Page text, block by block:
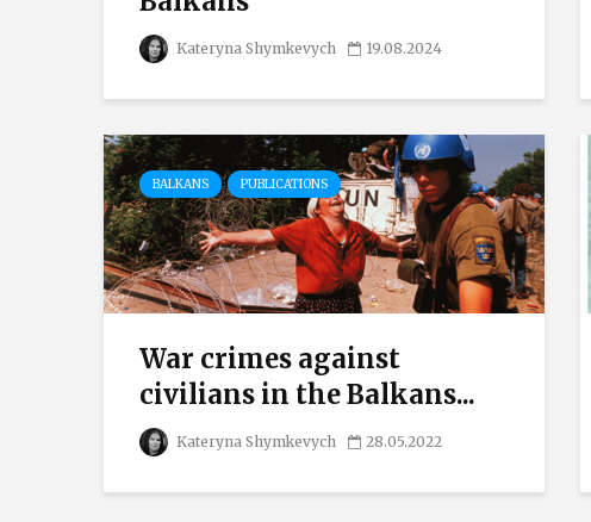
Kateryna Shymkevych 19.08.2024
BALKANS PUBLICATIONS
War crimes against
civilians in the Balkans...
Kateryna Shymkevych 28.05.2022